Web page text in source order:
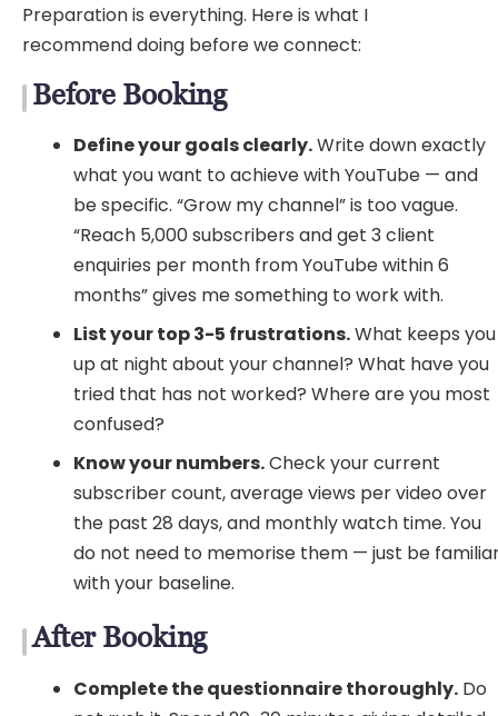
Preparation is everything. Here is what I
recommend doing before we connect:
Before Booking
Define your goals clearly.Write down exactly
what you want to achieve with YouTube — and
be specific. “Grow my channel” is too vague.
“Reach 5,000 subscribers and get 3 client
enquiries per month from YouTube within 6
months” gives me something to work with.
List your top 3-5 frustrations.What keeps you
up at night about your channel? What have you
tried that has not worked? Where are you most
confused?
Know your numbers.Check your current
subscriber count, average views per video over
the past 28 days, and monthly watch time. You
do not need to memorise them — just be
with your baseline.
After Booking
Complete the questionnaire thoroughly. Do